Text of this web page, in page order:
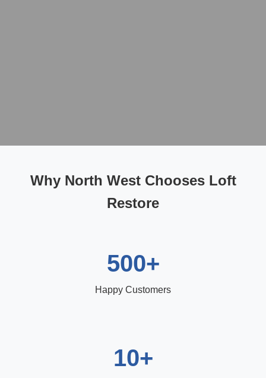
Why North West Chooses Loft
Restore
500+
Happy Customers
10+